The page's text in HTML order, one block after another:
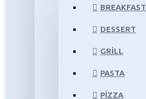
BREAKFAST
DESSERT
GRILL
PASTA
PIZZA